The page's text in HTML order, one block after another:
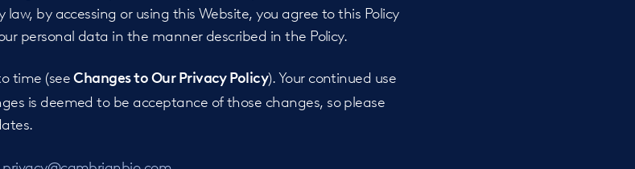
by accessing or using this Website, you agree to this Policy
personal data in the manner described in the Policy.
time (seeChanges to Our Privacy Policy). Your continued use
is deemed to be acceptance of those changes, so please